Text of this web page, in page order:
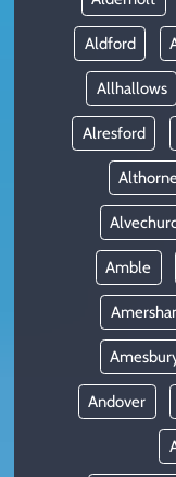
Aldford
Allhallows
Alresford
Amble
Andover